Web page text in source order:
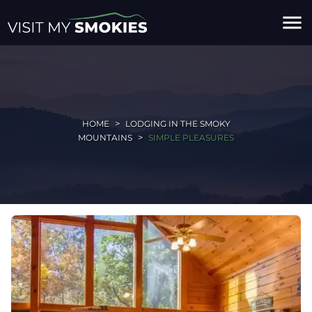
menu
HOME
LODGING IN THE SMOKY
MOUNTAINS
SIMPLE PLEASURES